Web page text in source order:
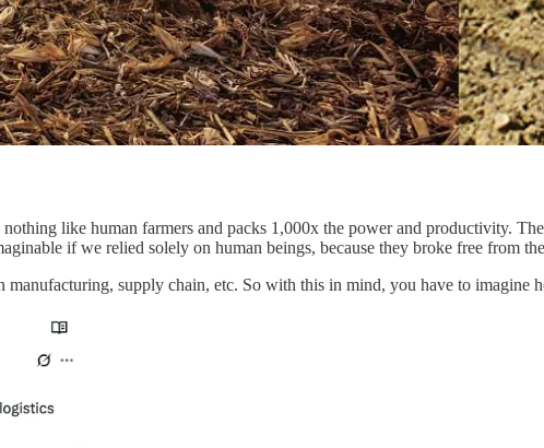
like human farmers and packs 1,000x the power and productivity.
if we relied solely on human beings, because they broke free from
manufacturing, supply chain, etc. So with this in mind, you have to